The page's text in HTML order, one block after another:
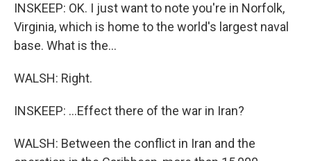
INSKEEP: OK. I just want to note you're in Norfolk,
Virginia, which is home to the world's largest naval
base. What is the...
WALSH: Right.
INSKEEP: ...Effect there of the war in Iran?
WALSH: Between the conflict in Iran and the